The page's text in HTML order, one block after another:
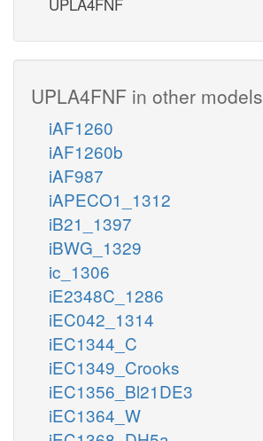
UPLA4FNF in other models
iAF1260
iAF1260b
iAF987
iAPECO1_1312
iB21_1397
iBWG_1329
ic_1306
iE2348C_1286
iEC042_1314
iEC1344_C
iEC1349_Crooks
iEC1356_Bl21DE3
iEC1364_W